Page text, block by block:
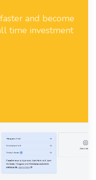
and become
time investment